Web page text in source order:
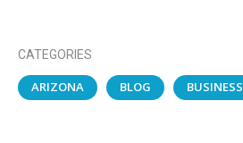
CATEGORIES
ARIZONA BLOG BUSINESS